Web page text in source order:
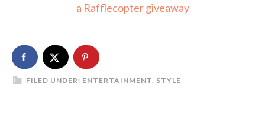
a Rafflecopter giveaway
FILED UNDER: ENTERTAINMENT, STYLE